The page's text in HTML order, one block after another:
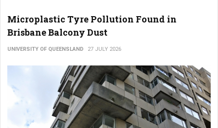
Microplastic Tyre Pollution Found in
Brisbane Balcony Dust
UNIVERSITY OF QUEENSLAND 27 JULY 2026